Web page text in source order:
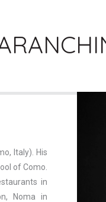
Italy). His
of Como.
in
Noma in